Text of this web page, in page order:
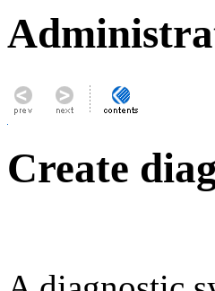
Create